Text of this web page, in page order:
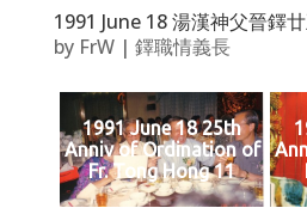
1991 June 18 湯漢神父晉鐸
by FrW| 鐸職情義長
1991 June 18 25th
Anniv of Ordination of
Fr. Tong Hong 11